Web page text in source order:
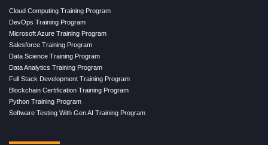
Cloud Computing Training Program
DevOps Training Program
Microsoft Azure Training Program
Salesforce Training Program
Data Science Training Program
Data Analytics Training Program
Full Stack Development Training Program
Blockchain Certification Training Program
Python Training Program
Software Testing With Gen AI Training Program